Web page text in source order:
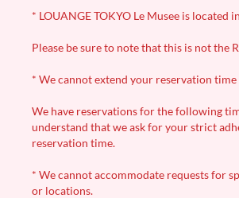
* LOUANGE TOKYO Le Musee is located
Please be sure to note that this is not the
* We cannot extend your reservation
We have reservations for the following
understand that we ask for your strict
reservation time.
* We cannot accommodate requests for
or locations.